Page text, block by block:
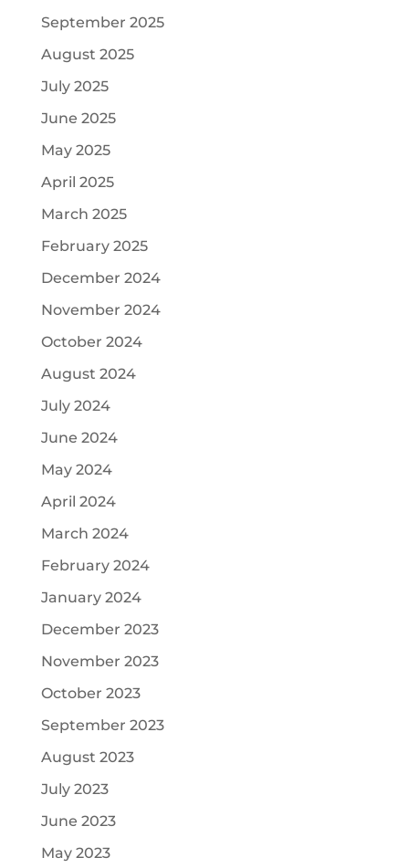
September 2025
August 2025
July 2025
June 2025
May 2025
April 2025
March 2025
February 2025
December 2024
November 2024
October 2024
August 2024
July 2024
June 2024
May 2024
April 2024
March 2024
February 2024
January 2024
December 2023
November 2023
October 2023
September 2023
August 2023
July 2023
June 2023
May 2023